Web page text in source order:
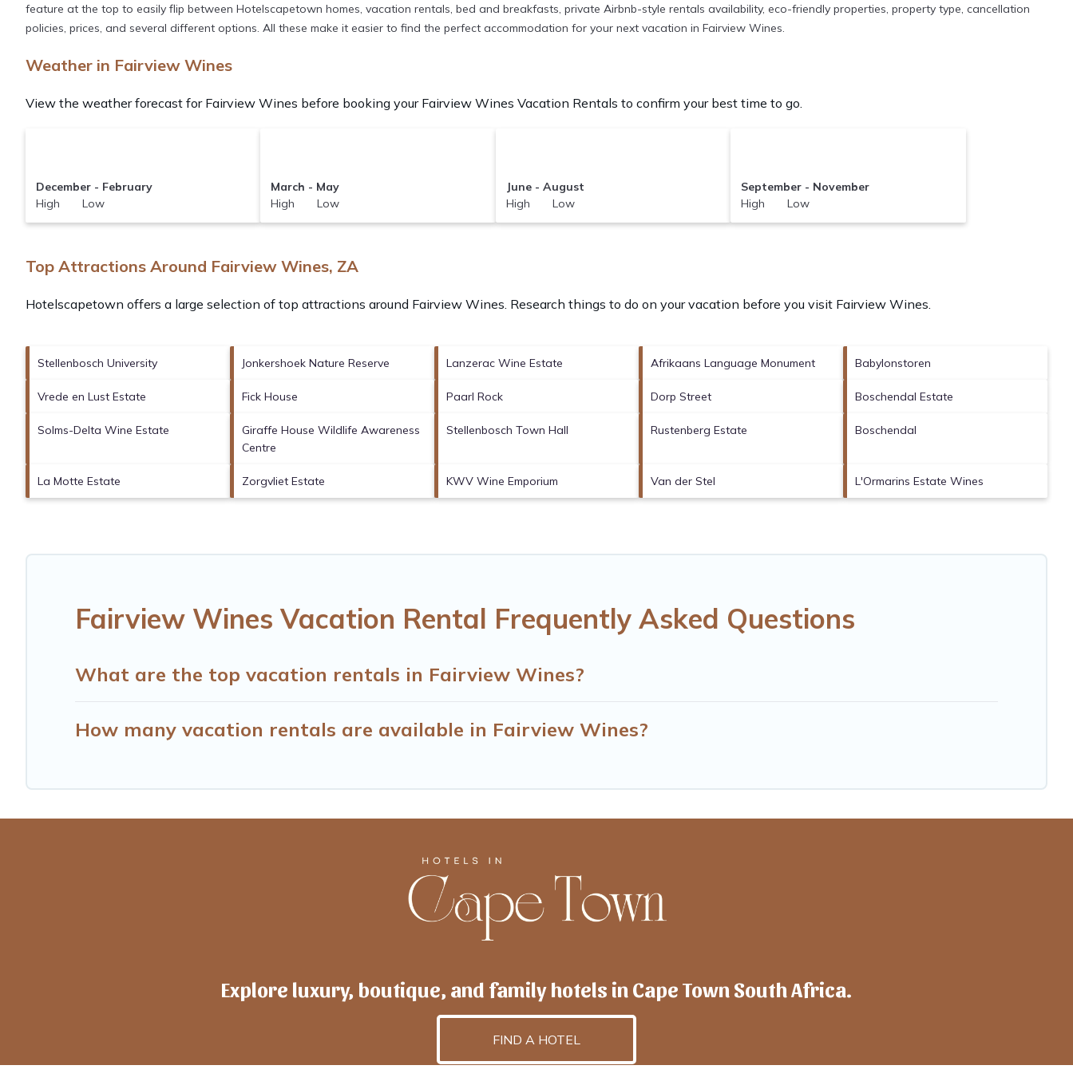
feature at the top to easily flip between Hotelscapetown homes, vacation rentals, bed and breakfasts, private Airbnb-style rentals availability, eco-friendly properties, property type, cancellation
policies, prices, and several different options. All these make it easier to find the perfect accommodation for your next vacation in Fairview Wines.
Weather in Fairview Wines
View the weather forecast for Fairview Wines before booking your Fairview Wines Vacation Rentals to confirm your best time to go.
December - February
High Low
March - May
High Low
June - August
High Low
September - November
High Low
Top Attractions Around Fairview Wines, ZA
Hotelscapetown offers a large selection of top attractions around Fairview Wines. Research things to do on your vacation before you visit Fairview Wines
Stellenbosch University Jonkershoek Nature Reserve Lanzerac Wine Estate Afrikaans Language Monument Babylonstoren
Vrede en Lust Estate Fick House Paarl Rock Dorp Street Boschendal Estate
Solms-Delta Wine Estate
Giraffe House Wildlife Awareness
Centre
Stellenbosch Town Hall Rustenberg Estate Boschendal
La Motte Estate Zorgvliet Estate KWV Wine Emporium Van der Stel L'Ormarins Estate Wines
Fairview Wines Vacation Rental Frequently Asked Questions
What are the top vacation rentals in Fairview Wines?
How many vacation rentals are available in Fairview Wines?
Explore luxury, boutique, and family hotels in Cape Town South Africa.
FIND A HOTEL